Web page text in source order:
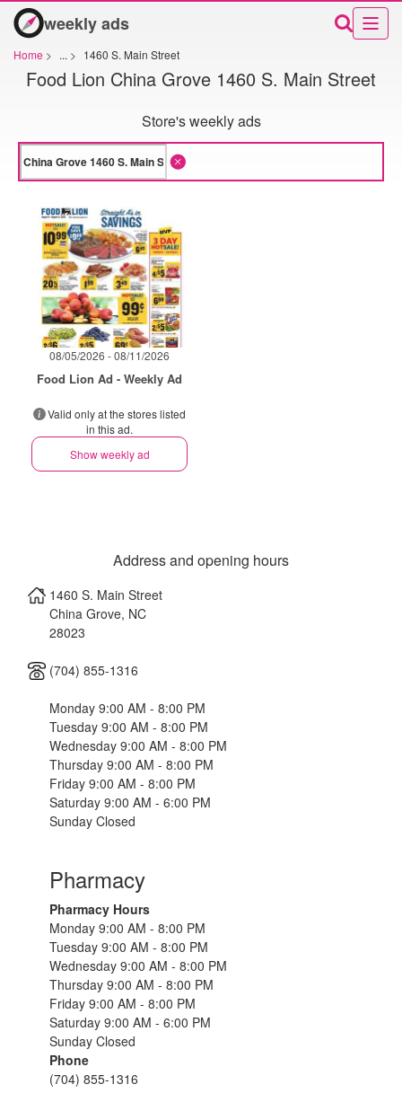
weekly ads
Home > ... > 1460 S. Main Street
Food Lion China Grove 1460 S. Main Street
Store's weekly ads
08/05/2026 - 08/11/2026
Food Lion Ad - Weekly Ad
Valid only at the stores listed
in this ad.
Show weekly ad
Address and opening hours
1460 S. Main Street
China Grove, NC
28023
(704) 855-1316
Monday 9:00 AM - 8:00 PM
Tuesday 9:00 AM - 8:00 PM
Wednesday 9:00 AM - 8:00 PM
Thursday 9:00 AM - 8:00 PM
Friday 9:00 AM - 8:00 PM
Saturday 9:00 AM - 6:00 PM
Sunday Closed
Pharmacy
Pharmacy Hours
Monday 9:00 AM - 8:00 PM
Tuesday 9:00 AM - 8:00 PM
Wednesday 9:00 AM - 8:00 PM
Thursday 9:00 AM - 8:00 PM
Friday 9:00 AM - 8:00 PM
Saturday 9:00 AM - 6:00 PM
Sunday Closed
Phone
(704) 855-1316